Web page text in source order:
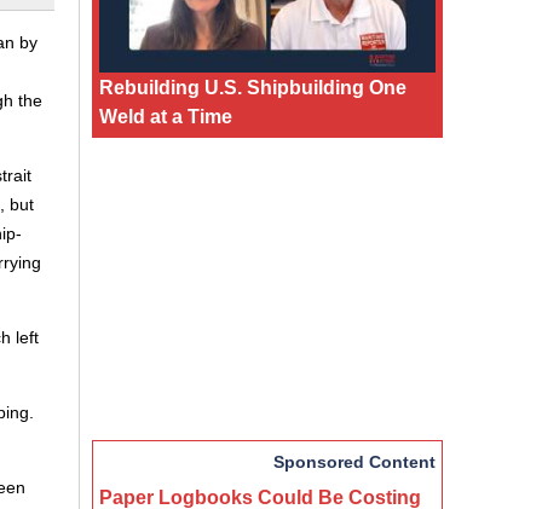
by
the
but
left
Rebuilding U.S. Shipbuilding One
Weld at a Time
Sponsored Content
Paper Logbooks Could Be Costing